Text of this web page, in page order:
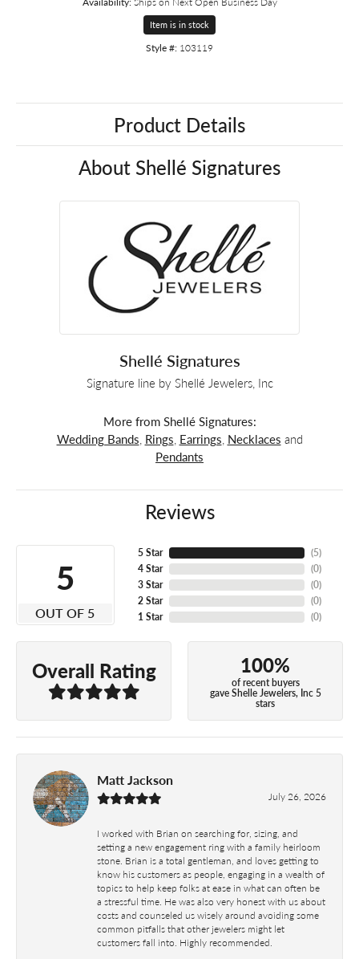
Item is in stock
Style #: 103119
Product Details
About Shellé Signatures
Shellé Signatures
Signature line by Shellé Jewelers, Inc
More from Shellé Signatures:
Wedding Bands, Rings, Earrings, Necklaces and
Pendants
Reviews
5
OUT OF 5
5 Star
4 Star
3 Star
2 Star
1 Star
(5)
(0)
(0)
(0)
(0)
Overall Rating 100%
of recent buyers
gave Shelle Jewelers, Inc 5
stars
Matt Jackson
July 26, 2026
I worked with Brian on searching for, sizing, and
setting a new engagement ring with a family heirloom
stone. Brian is a total gentleman, and loves getting to
know his customers as people, engaging in a wealth of
topics to help keep folks at ease in what can often be
a stressful time. He was also very honest with us about
costs and counseled us wisely around avoiding some
common pitfalls that other jewelers might let
customers fall into. Highly recommended.